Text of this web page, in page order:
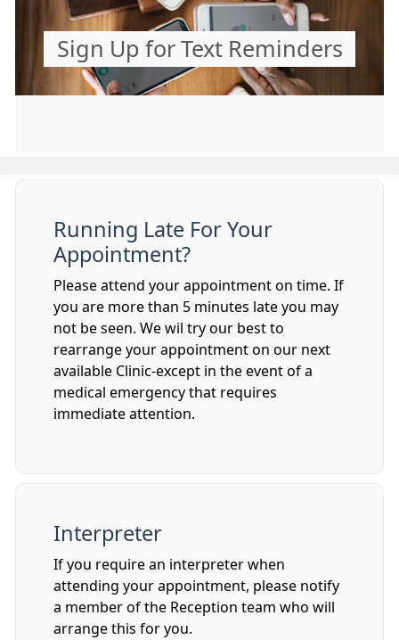
Sign Up for Text Reminders
Running Late For Your
Appointment?
Please attend your appointment on time. If
you are more than 5 minutes late you may
not be seen. We wil try our best to
rearrange your appointment on our next
available Clinic-except in the event of a
medical emergency that requires
immediate attention.
Interpreter
If you require an interpreter when
attending your appointment, please notify
a member of the Reception team who will
arrange this for you.